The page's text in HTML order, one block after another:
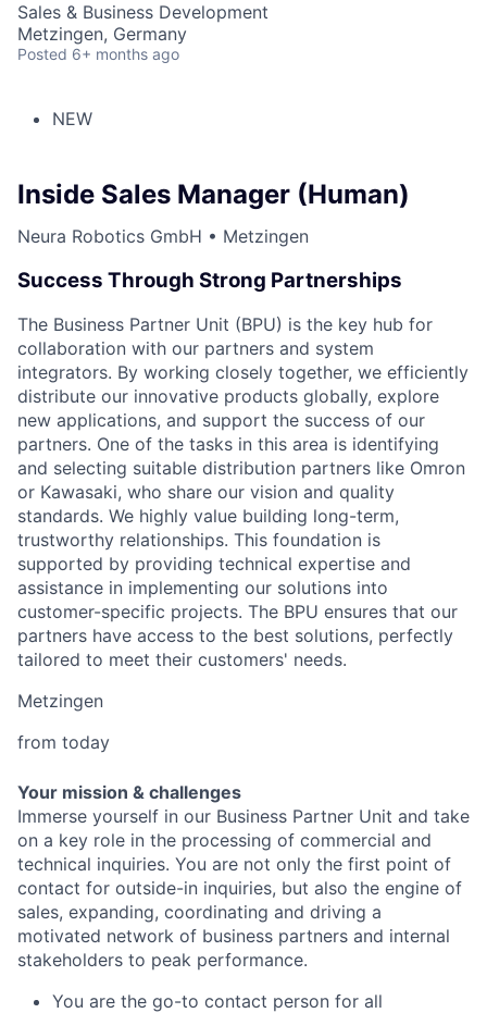
Sales & Business Development
Metzingen, Germany
Posted 6+ months ago
NEW
Inside Sales Manager (Human)
Neura Robotics GmbH • Metzingen
Success Through Strong Partnerships
The Business Partner Unit (BPU) is the key hub for
collaboration with our partners and system
integrators. By working closely together, we efficiently
distribute our innovative products globally, explore
new applications, and support the success of our
partners. One of the tasks in this area is identifying
and selecting suitable distribution partners like Omron
or Kawasaki, who share our vision and quality
standards. We highly value building long-term,
trustworthy relationships. This foundation is
supported by providing technical expertise and
assistance in implementing our solutions into
customer-specific projects. The BPU ensures that our
partners have access to the best solutions, perfectly
tailored to meet their customers' needs.
Metzingen
from today
Your mission & challenges
Immerse yourself in our Business Partner Unit and take
on a key role in the processing of commercial and
technical inquiries. You are not only the first point of
contact for outside-in inquiries, but also the engine of
sales, expanding, coordinating and driving a
motivated network of business partners and internal
stakeholders to peak performance.
You are the go-to contact person for all